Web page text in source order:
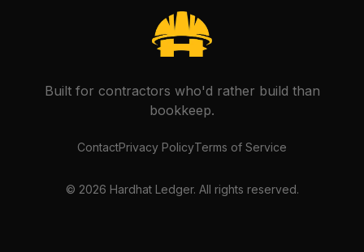
Built for contractors who'd rather build than
bookkeep.
ContactPrivacy PolicyTerms of Service
© 2026 Hardhat Ledger. All rights reserved.